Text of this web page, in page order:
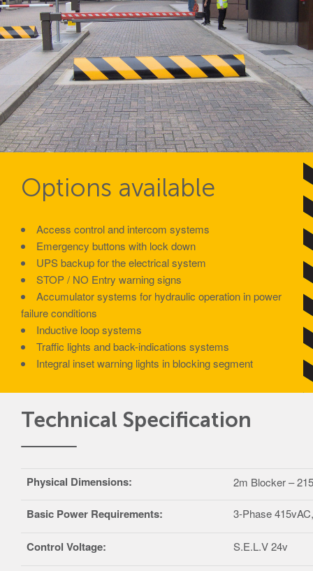
Avon GC1100CR Hinged Gate
Turnstiles
Avon Turnstiles
Technical Specifications – Crash tested HVM
Resources – Specifications for Barriers
Resources – Specifications for Road Blockers
Resources – Specifications for Bollards
Options available
Access control and intercom systems
Emergency buttons with lock down
UPS backup for the electrical system
STOP / NO Entry warning signs
Accumulator systems for hydraulic operation in power
failure conditions
Inductive loop systems
Traffic lights and back-indications systems
Integral inset warning lights in blocking segment
Technical Specification
Physical Dimensions: 2m Blocker –
Basic Power Requirements: 3-Phase
Control Voltage: S.E.L.V 24v